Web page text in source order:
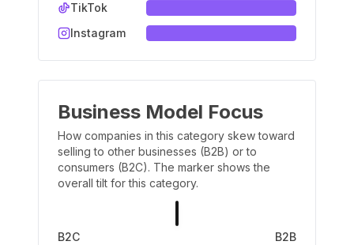
TikTok
Instagram
Business Model Focus
How companies in this category skew toward
selling to other businesses (B2B) or to
consumers (B2C). The marker shows the
overall tilt for this category.
B2C B2B